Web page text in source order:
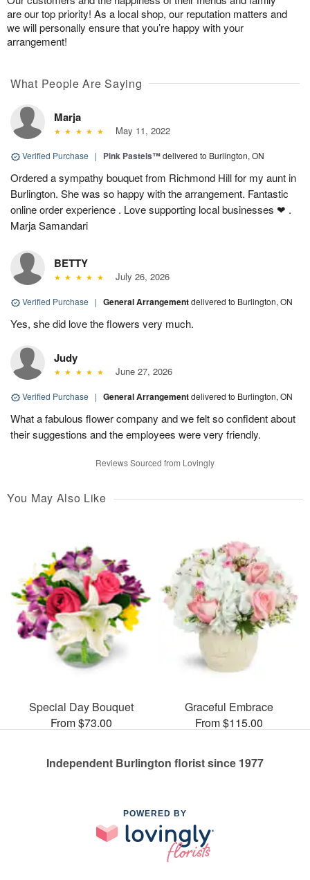
are our top priority! As a local shop, our reputation matters and
we will personally ensure that you’re happy with your
arrangement!
What People Are Saying
Marja
May 11, 2022
Verified Purchase | Pink Pastels™delivered to Burlington, ON
Ordered a sympathy bouquet from Richmond Hill for my aunt in
Burlington. She was so happy with the arrangement. Fantastic
online order experience . Love supporting local businesses ❤ .
Marja Samandari
BETTY
July 26, 2026
Verified Purchase | General Arrangementdelivered to Burlington, ON
Yes, she did love the flowers very much.
Judy
June 27, 2026
Verified Purchase | General Arrangementdelivered to Burlington, ON
What a fabulous flower company and we felt so confident about
their suggestions and the employees were very friendly.
Reviews Sourced from Lovingly
You May Also Like
Special Day Bouquet
From $73.00
Graceful Embrace
From $115.00
Independent Burlington florist since 1977
POWERED BY